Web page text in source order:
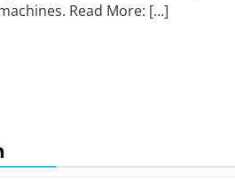
Read More: […]